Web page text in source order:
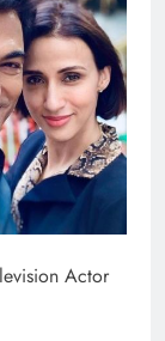
Actor